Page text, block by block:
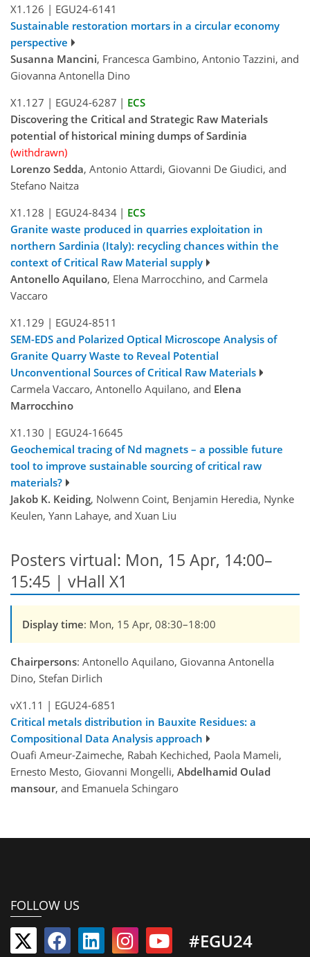
X1.126 | EGU24-6141
Sustainable restoration mortars in a circular economy
perspective
Susanna Mancini, Francesca Gambino, Antonio Tazzini, and
Giovanna Antonella Dino
X1.127 | EGU24-6287 | ECS
Discovering the Critical and Strategic Raw Materials
potential of historical mining dumps of Sardinia
(withdrawn)
Lorenzo Sedda, Antonio Attardi, Giovanni De Giudici, and
Stefano Naitza
X1.128 | EGU24-8434 | ECS
Granite waste produced in quarries exploitation in
northern Sardinia (Italy): recycling chances within the
context of Critical Raw Material supply
Antonello Aquilano, Elena Marrocchino, and Carmela
Vaccaro
X1.129 | EGU24-8511
SEM-EDS and Polarized Optical Microscope Analysis of
Granite Quarry Waste to Reveal Potential
Unconventional Sources of Critical Raw Materials
Carmela Vaccaro, Antonello Aquilano, and Elena
Marrocchino
X1.130 | EGU24-16645
Geochemical tracing of Nd magnets – a possible future
tool to improve sustainable sourcing of critical raw
materials?
Jakob K. Keiding, Nolwenn Coint, Benjamin Heredia, Nynke
Keulen, Yann Lahaye, and Xuan Liu
Posters virtual: Mon, 15 Apr, 14:00–
15:45 | vHall X1
Display time: Mon, 15 Apr, 08:30–18:00
Chairpersons: Antonello Aquilano, Giovanna Antonella
Dino, Stefan Dirlich
vX1.11 | EGU24-6851
Critical metals distribution in Bauxite Residues: a
Compositional Data Analysis approach
Ouafi Ameur-Zaimeche, Rabah Kechiched, Paola Mameli,
Ernesto Mesto, Giovanni Mongelli, Abdelhamid Oulad
mansour, and Emanuela Schingaro
FOLLOW US
#EGU24